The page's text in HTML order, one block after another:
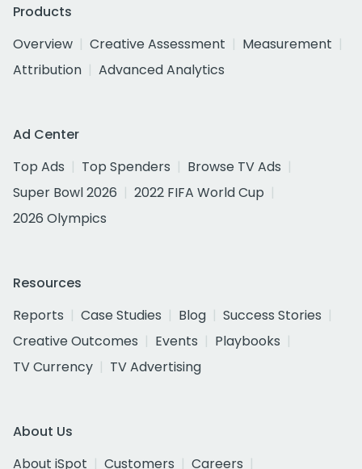
Products
Overview
Creative Assessment
Measurement
Attribution
Advanced Analytics
Ad Center
Top Ads
Top Spenders
Browse TV Ads
Super Bowl 2026
2022 FIFA World Cup
2026 Olympics
Resources
Reports
Case Studies Blog
Success Stories
Creative Outcomes
Events
Playbooks
TV Currency
TV Advertising
About Us
About iSpot
Customers
Careers